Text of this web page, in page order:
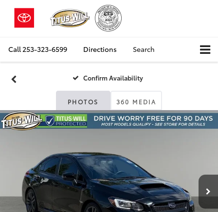
Call 253-323-6599 Directions Search
Confirm Availability
PHOTOS 360 MEDIA